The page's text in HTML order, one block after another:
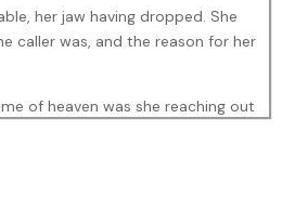
her jaw having dropped. She
caller was, and the reason for her
of heaven was she reaching out